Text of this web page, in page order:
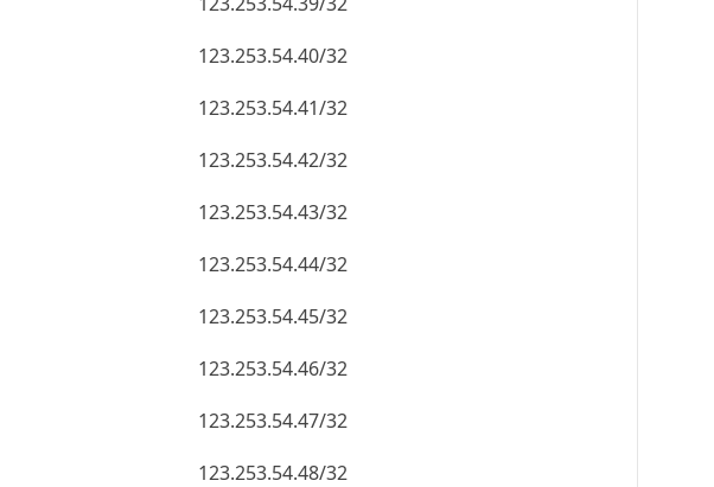
123.253.54.40/32
123.253.54.41/32
123.253.54.42/32
123.253.54.43/32
123.253.54.44/32
123.253.54.45/32
123.253.54.46/32
123.253.54.47/32
123.253.54.48/32